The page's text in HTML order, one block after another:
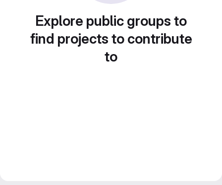
Explore public groups to
find projects to contribute
to